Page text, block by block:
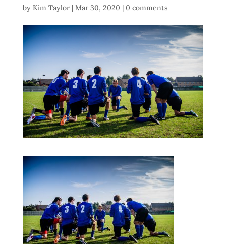
by Kim Taylor| Mar 30, 2020 | 0 comments